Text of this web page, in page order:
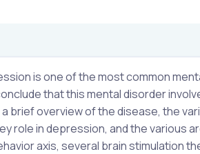
is one of the most common
that this mental disorder
brief overview of the disease, the
role in depression, and the various
axis, several brain stimulation